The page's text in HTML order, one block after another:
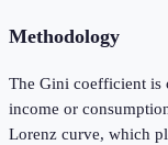
Methodology
The Gini coefficient is
income or
Lorenz curve, which